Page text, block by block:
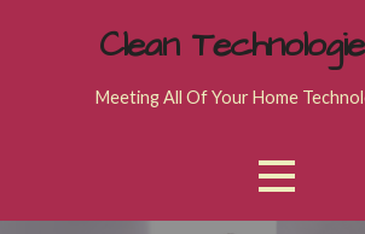
Clean
Meeting All Of Your Home